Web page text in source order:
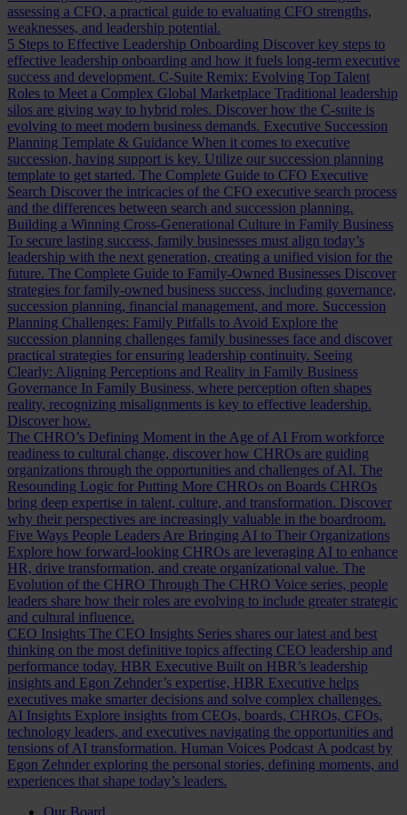
assessing a CFO, a practical guide to evaluating CFO strengths,
weaknesses, and leadership potential.
5 Steps to Effective Leadership Onboarding Discover key steps to
effective leadership onboarding and how it fuels long-term executive
success and development. C-Suite Remix: Evolving Top Talent
Roles to Meet a Complex Global Marketplace Traditional leadership
silos are giving way to hybrid roles. Discover how the C-suite is
evolving to meet modern business demands. Executive Succession
Planning Template & Guidance When it comes to executive
succession, having support is key. Utilize our succession planning
template to get started. The Complete Guide to CFO Executive
Search Discover the intricacies of the CFO executive search process
and the differences between search and succession planning.
Building a Winning Cross-Generational Culture in Family Business
To secure lasting success, family businesses must align today’s
leadership with the next generation, creating a unified vision for the
future. The Complete Guide to Family-Owned Businesses Discover
strategies for family-owned business success, including governance,
succession planning, financial management, and more. Succession
Planning Challenges: Family Pitfalls to Avoid Explore the
succession planning challenges family businesses face and discover
practical strategies for ensuring leadership continuity. Seeing
Clearly: Aligning Perceptions and Reality in Family Business
Governance In Family Business, where perception often shapes
reality, recognizing misalignments is key to effective leadership.
Discover how.
The CHRO’s Defining Moment in the Age of AI From workforce
readiness to cultural change, discover how CHROs are guiding
organizations through the opportunities and challenges of AI. The
Resounding Logic for Putting More CHROs on Boards CHROs
bring deep expertise in talent, culture, and transformation. Discover
why their perspectives are increasingly valuable in the boardroom.
Five Ways People Leaders Are Bringing AI to Their Organizations
Explore how forward-looking CHROs are leveraging AI to enhance
HR, drive transformation, and create organizational value. The
Evolution of the CHRO Through The CHRO Voice series, people
leaders share how their roles are evolving to include greater strategic
and cultural influence.
CEO Insights The CEO Insights Series shares our latest and best
thinking on the most definitive topics affecting CEO leadership and
performance today. HBR Executive Built on HBR’s leadership
insights and Egon Zehnder’s expertise, HBR Executive helps
executives make smarter decisions and solve complex challenges.
AI Insights Explore insights from CEOs, boards, CHROs, CFOs,
technology leaders, and executives navigating the opportunities and
tensions of AI transformation. Human Voices Podcast A podcast by
Egon Zehnder exploring the personal stories, defining moments, and
experiences that shape today’s leaders.
Our Board